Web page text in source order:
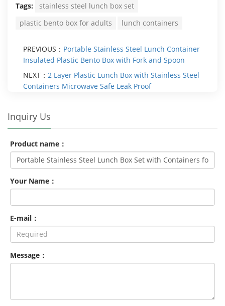
Tags:
stainless steel lunch box set
plastic bento box for adults
lunch containers
PREVIOUS： Portable Stainless Steel Lunch Container
Insulated Plastic Bento Box with Fork and Spoon
NEXT： 2 Layer Plastic Lunch Box with Stainless Steel
Containers Microwave Safe Leak Proof
Inquiry Us
Product name：
Your Name：
E-mail：
Message：